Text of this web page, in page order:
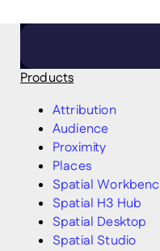
Products
Attribution
Audience
Proximity
Places
Spatial
Spatial H3 Hub
Spatial Desktop
Spatial Studio